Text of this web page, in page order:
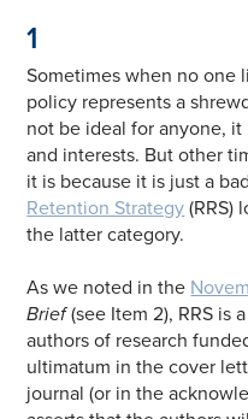
1
Sometimes when no one
policy represents a
not be ideal for anyone,
and interests. But other
it is because it is just a
Retention Strategy (RRS)
the latter category.
As we noted in the
Brief(see Item 2), RRS is
authors of research
ultimatum in the cover
journal (or in the